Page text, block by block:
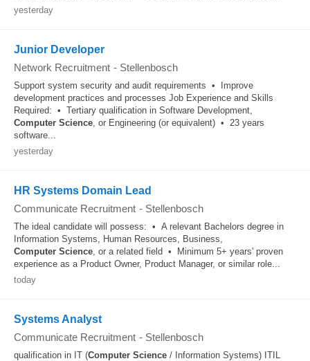
yesterday
Junior Developer
Network Recruitment - Stellenbosch
Support system security and audit requirements • Improve
development practices and processes Job Experience and Skills
Required: • Tertiary qualification in Software Development,
Computer Science, or Engineering (or equivalent) • 23 years
software...
yesterday
HR Systems Domain Lead
Communicate Recruitment - Stellenbosch
The ideal candidate will possess: • A relevant Bachelors degree in
Information Systems, Human Resources, Business,
Computer Science, or a related field • Minimum 5+ years' proven
experience as a Product Owner, Product Manager, or similar role...
today
Systems Analyst
Communicate Recruitment - Stellenbosch
qualification in IT (Computer Science / Information Systems) ITIL